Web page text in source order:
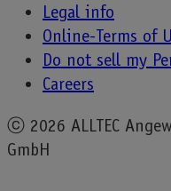
Legal info
Online-Terms of
Do not sell my
Careers
ⓒ 2026 ALLTEC
GmbH